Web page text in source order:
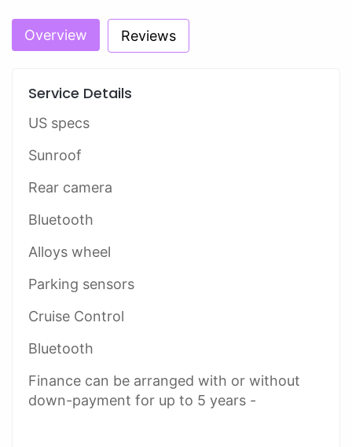
Overview Reviews
Service Details
US specs
Sunroof
Rear camera
Bluetooth
Alloys wheel
Parking sensors
Cruise Control
Bluetooth
Finance can be arranged with or without
down-payment for up to 5 years -